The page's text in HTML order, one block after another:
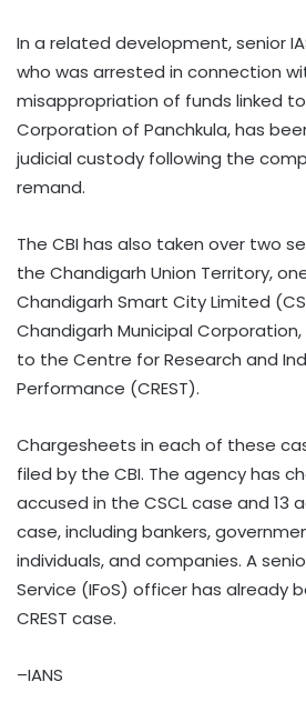
In a related development, senior
who was arrested in connection
misappropriation of funds linked
Corporation of Panchkula, has
judicial custody following the
remand.
The CBI has also taken over two
the Chandigarh Union Territory,
Chandigarh Smart City Limited
Chandigarh Municipal
to the Centre for Research and
Performance (CREST).
Chargesheets in each of these
filed by the CBI. The agency has
accused in the CSCL case and 13
case, including bankers,
individuals, and companies. A
Service (IFoS) officer has already
CREST case.
–IANS